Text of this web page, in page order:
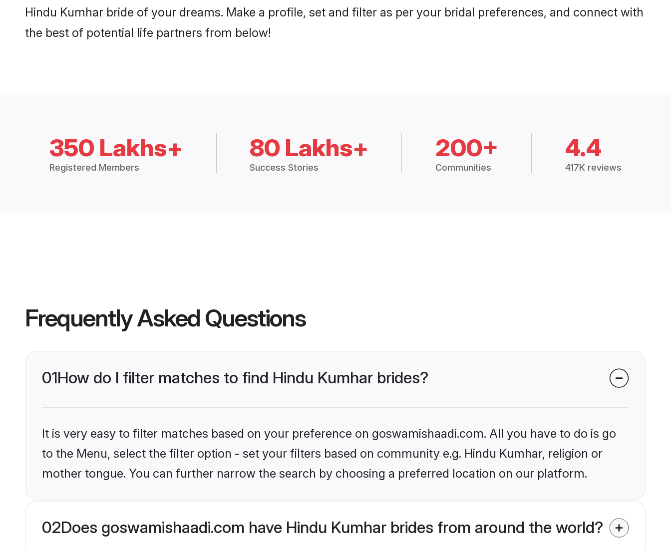
Hindu Kumhar bride of your dreams. Make a profile, set and filter as per your bridal preferences, and connect with
the best of potential life partners from below!
350 Lakhs+
Registered Members
80 Lakhs+
Success Stories
200+
Communities
4.4
417K reviews
Frequently Asked Questions
01How do I filter matches to find Hindu Kumhar brides?
It is very easy to filter matches based on your preference on goswamishaadi.com. All you have to do is go
to the Menu, select the filter option - set your filters based on community e.g. Hindu Kumhar, religion or
mother tongue. You can further narrow the search by choosing a preferred location on our platform.
02Does goswamishaadi.com have Hindu Kumhar brides from around the world?